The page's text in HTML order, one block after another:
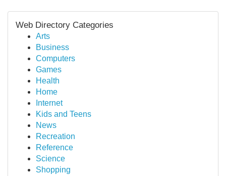
Web Directory Categories
Arts
Business
Computers
Games
Health
Home
Internet
Kids and Teens
News
Recreation
Reference
Science
Shopping